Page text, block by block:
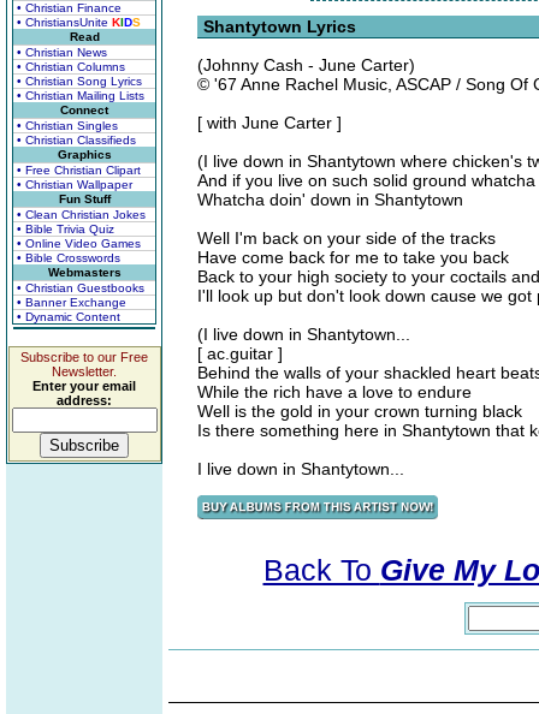
• Christian Finance
• ChristiansUnite KIDS
Read
• Christian News
• Christian Columns
• Christian Song Lyrics
• Christian Mailing Lists
Connect
• Christian Singles
• Christian Classifieds
Graphics
• Free Christian Clipart
• Christian Wallpaper
Fun Stuff
• Clean Christian Jokes
• Bible Trivia Quiz
• Online Video Games
• Bible Crosswords
Webmasters
• Christian Guestbooks
• Banner Exchange
• Dynamic Content
Subscribe to our Free
Newsletter.
Enter your email
address:
Shantytown Lyrics
(Johnny Cash - June Carter)
© '67 Anne Rachel Music, ASCAP / Song Of
[ with June Carter ]
(I live down in Shantytown where chicken's
And if you live on such solid ground
Whatcha doin' down in Shantytown
Well I'm back on your side of the tracks
Have come back for me to take you back
Back to your high society to your coctails
I'll look up but don't look down cause we got
(I live down in Shantytown...
[ ac.guitar ]
Behind the walls of your shackled heart
While the rich have a love to endure
Well is the gold in your crown turning black
Is there something here in Shantytown that
I live down in Shantytown...
Back To Give My